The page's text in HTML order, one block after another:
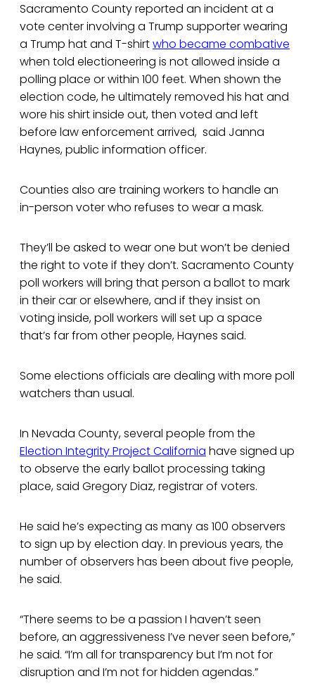
Sacramento County reported an incident at a
vote center involving a Trump supporter wearing
a Trump hat and T-shirtwho became combative
when told electioneering is not allowed inside a
polling place or within 100 feet. When shown the
election code, he ultimately removed his hat and
wore his shirt inside out, then voted and left
before law enforcement arrived, said Janna
Haynes, public information officer.
Counties also are training workers to handle an
in-person voter who refuses to wear a mask.
They’ll be asked to wear one but won’t be denied
the right to vote if they don’t. Sacramento County
poll workers will bring that person a ballot to mark
in their car or elsewhere, and if they insist on
voting inside, poll workers will set up a space
that’s far from other people, Haynes said.
Some elections officials are dealing with more poll
watchers than usual.
In Nevada County, several people from the
Election Integrity Project California have signed up
to observe the early ballot processing taking
place, said Gregory Diaz, registrar of voters.
He said he’s expecting as many as 100 observers
to sign up by election day. In previous years, the
number of observers has been about five people,
he said.
“There seems to be a passion I haven’t seen
before, an aggressiveness I’ve never seen before,”
he said. “I’m all for transparency but I’m not for
disruption and I’m not for hidden agendas.”